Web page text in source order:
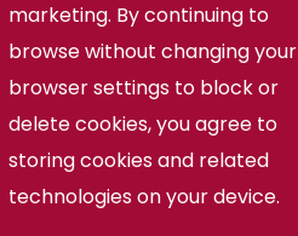
Public Information
Freedom of Information Act
Privacy Policy
marketing. By continuing to
browse without changing your
browser settings to block or
delete cookies, you agree to
storing cookies and related
technologies on your device.